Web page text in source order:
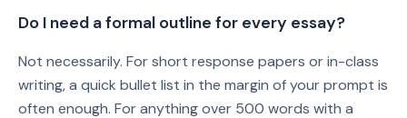
Do I need a formal outline for every essay?
Not necessarily. For short response papers or in-class
writing, a quick bullet list in the margin of your prompt is
often enough. For anything over 500 words with a